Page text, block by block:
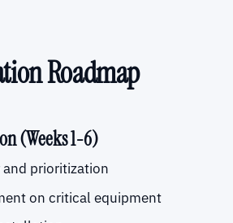
Roadmap
(Weeks 1-6)
prioritization
on critical equipment